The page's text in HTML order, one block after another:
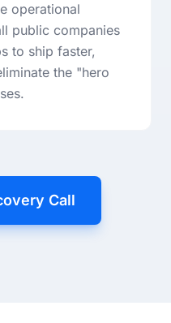
operational
public companies
to ship faster,
the "hero
Call